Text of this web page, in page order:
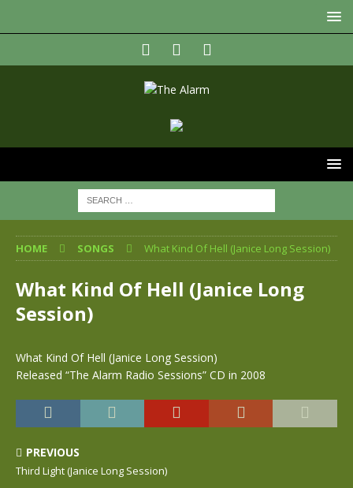
HOME SONGS What Kind Of Hell (Janice Long Session)
What Kind Of Hell (Janice Long
Session)
What Kind Of Hell (Janice Long Session)
Released “The Alarm Radio Sessions” CD in 2008
PREVIOUS
Third Light (Janice Long Session)